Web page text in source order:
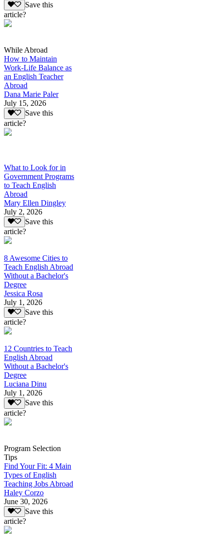
Save this
article?
While Abroad
How to Maintain
Work-Life Balance as
an English Teacher
Abroad
Dana Marie Paler
July 15, 2026
Save this
article?
What to Look for in
Government Programs
to Teach English
Abroad
Mary Ellen Dingley
July 2, 2026
Save this
article?
8 Awesome Cities to
Teach English Abroad
Without a Bachelor's
Degree
Jessica Rosa
July 1, 2026
Save this
article?
12 Countries to Teach
English Abroad
Without a Bachelor's
Degree
Luciana Dinu
July 1, 2026
Save this
article?
Program Selection
Tips
Find Your Fit: 4 Main
Types of English
Teaching Jobs Abroad
Haley Corzo
June 30, 2026
Save this
article?